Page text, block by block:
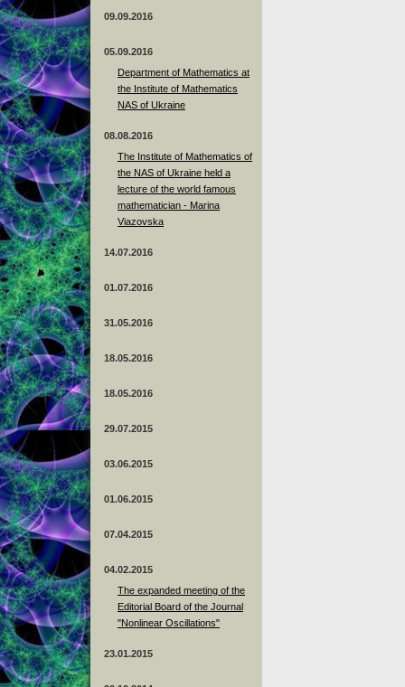
09.09.2016
05.09.2016
Department of Mathematics at
the Institute of Mathematics
NAS of Ukraine
08.08.2016
The Institute of Mathematics of
the NAS of Ukraine held a
lecture of the world famous
mathematician - Marina
Viazovska
14.07.2016
01.07.2016
31.05.2016
18.05.2016
18.05.2016
29.07.2015
03.06.2015
01.06.2015
07.04.2015
04.02.2015
The expanded meeting of the
Editorial Board of the Journal
"Nonlinear Oscillations"
23.01.2015